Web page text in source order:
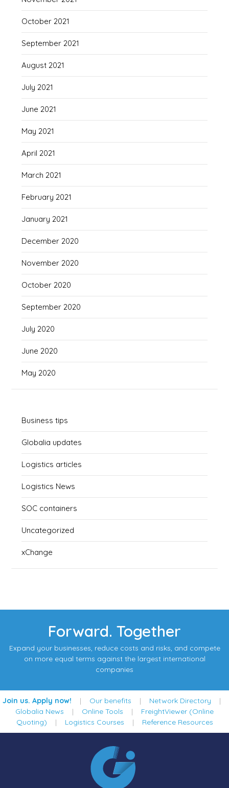
October 2021
September 2021
August 2021
July 2021
June 2021
May 2021
April 2021
March 2021
February 2021
January 2021
December 2020
November 2020
October 2020
September 2020
July 2020
June 2020
May 2020
Business tips
Globalia updates
Logistics articles
Logistics News
SOC containers
Uncategorized
xChange
Forward. Together
Expand your businesses, reduce costs and risks, and compete
on more equal terms against the largest international
companies
Join us. Apply now! | Our benefits | Network Directory |
Globalia News | Online Tools | FreightViewer (Online
Quoting) | Logistics Courses | Reference Resources